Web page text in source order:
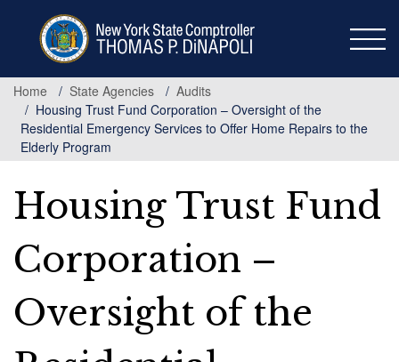
Home
State Agencies
Audits
Housing Trust Fund Corporation – Oversight of the
Residential Emergency Services to Offer Home Repairs to the
Elderly Program
Housing Trust Fund
Corporation –
Oversight of the